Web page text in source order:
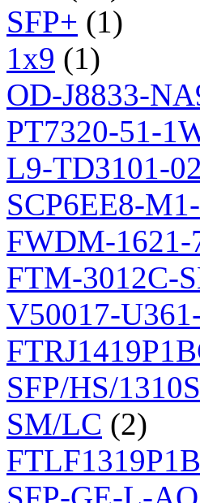
SFP+ (1)
1x9 (1)
OD-J8833-
PT7320-51-
L9-TD3101-
SCP6EE8-
FWDM-
FTM-3012C-
V50017-
SFP/HS/1310S
SM/LC (2)